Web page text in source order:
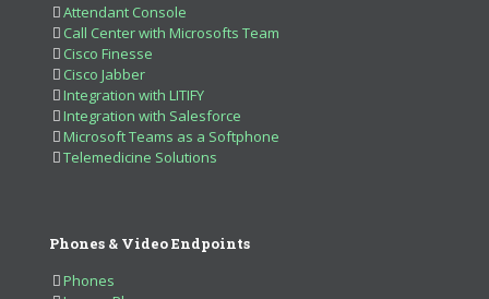
Attendant Console
Call Center with Microsofts Team
Cisco Finesse
Cisco Jabber
Integration with LITIFY
Integration with Salesforce
Microsoft Teams as a Softphone
Telemedicine Solutions
Phones & Video Endpoints
Phones